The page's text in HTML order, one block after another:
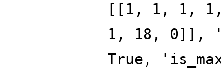
[[1, 1, 1,
1, 18, 0]],
True,